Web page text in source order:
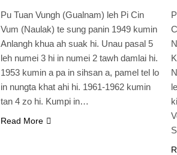
Pu Tuan Vungh (Gualnam) leh Pi Cin
Vum (Naulak) te sung panin 1949 kumin
Anlangh khua ah suak hi. Unau pasal 5
leh numei 3 hi in numei 2 tawh damlai hi.
1953 kumin a pa in sihsan a, pamel tel lo
in nungta khat ahi hi. 1961-1962 kumin
tan 4 zo hi. Kumpi in…
Read More